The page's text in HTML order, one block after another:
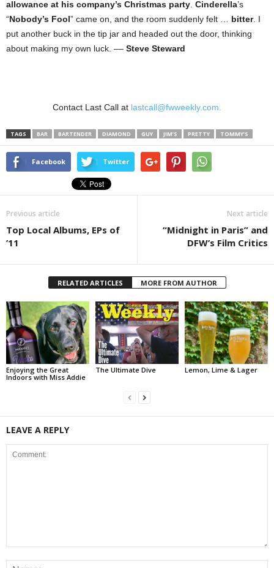
allowance at his company’s Christmas party Cinderella’s
“Nobody’s Fool” came on, and the room suddenly felt … bitter. I
put another buck in the tip jar and headed out the door, thinking
about making my own luck. –– Steve Steward
Contact Last Call at lastcall@fwweekly.com.
TAGS BAR BARTENDER DIAMOND GUY JIM’S PRETTY TOMMY’S
Facebook Twitter
Previous article
Top Local Albums, EPs of
’11
Next article
“Midnight in Paris” and
DFW’s Film Critics
RELATED ARTICLES MORE FROM AUTHOR
Enjoying the Great
Indoors with Miss Addie
The Ultimate Dive Lemon, Lime & Lager
LEAVE A REPLY